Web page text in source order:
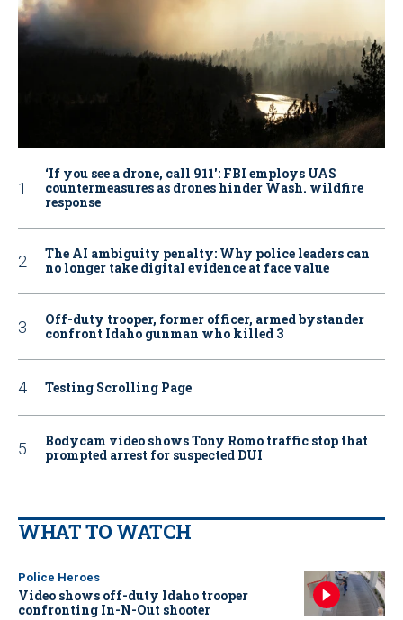
‘If you see a drone, call 911': FBI employs UAS
countermeasures as drones hinder Wash. wildfire
response
The AI ambiguity penalty: Why police leaders can
no longer take digital evidence at face value
Off-duty trooper, former officer, armed bystander
confront Idaho gunman who killed 3
Testing Scrolling Page
Bodycam video shows Tony Romo traffic stop that
prompted arrest for suspected DUI
WHAT TO WATCH
Police Heroes
Video shows off-duty Idaho trooper
confronting In-N-Out shooter